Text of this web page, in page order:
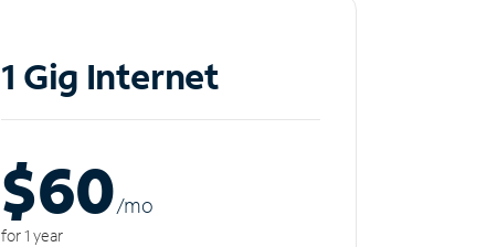
1 Gig Internet
$60/mo
for 1 year